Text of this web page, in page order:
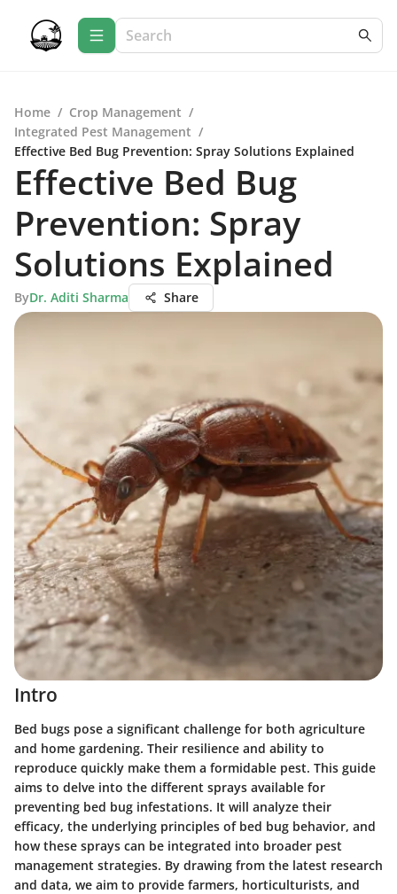
Home / Crop Management /
Integrated Pest Management /
Effective Bed Bug Prevention: Spray Solutions Explained
Effective Bed Bug
Prevention: Spray
Solutions Explained
ByDr. Aditi Sharma Share
Intro
Bed bugs pose a significant challenge for both agriculture
and home gardening. Their resilience and ability to
reproduce quickly make them a formidable pest. This guide
aims to delve into the different sprays available for
preventing bed bug infestations. It will analyze their
efficacy, the underlying principles of bed bug behavior, and
how these sprays can be integrated into broader pest
management strategies. By drawing from the latest research
and data, we aim to provide farmers, horticulturists, and